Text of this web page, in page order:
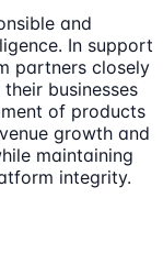
and
In support
partners closely
businesses
of products
growth and
maintaining
integrity.